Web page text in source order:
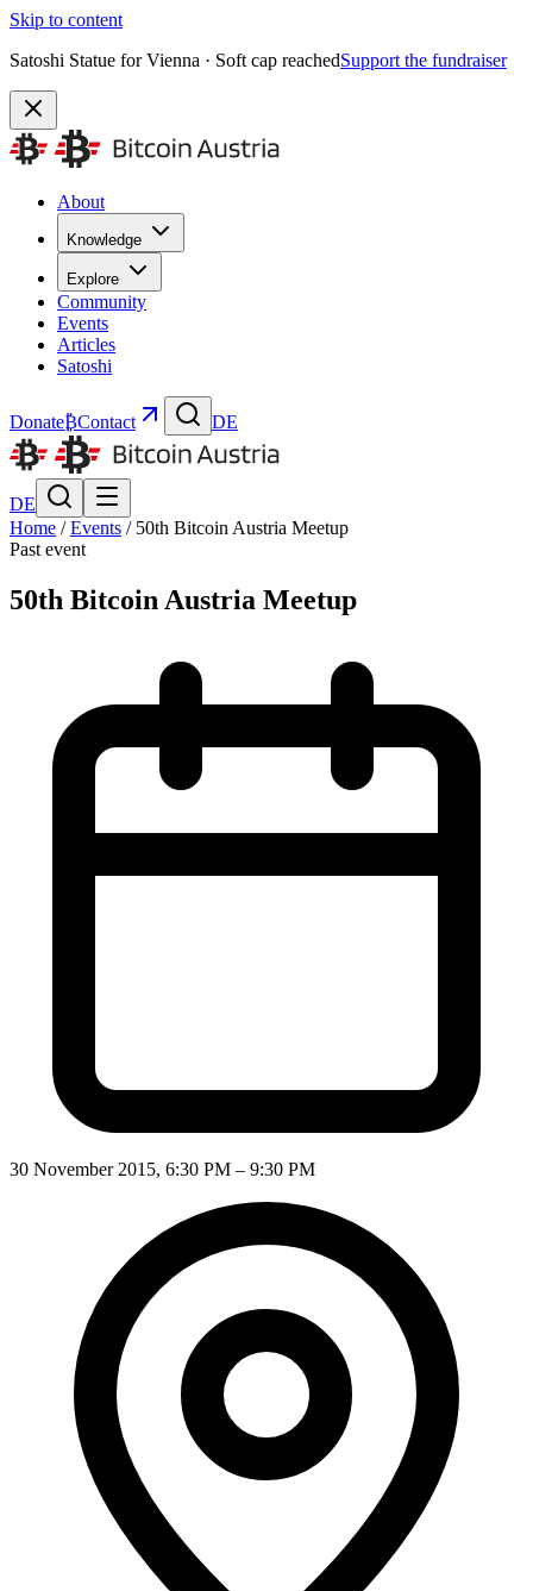
Skip to content
Satoshi Statue for Vienna · Soft cap reachedSupport the fundraiser
About
Knowledge
Explore
Community
Events
Articles
Satoshi
Donate₿Contact DE
DE
Home / Events / 50th Bitcoin Austria Meetup
Past event
50th Bitcoin Austria Meetup
30 November 2015, 6:30 PM – 9:30 PM